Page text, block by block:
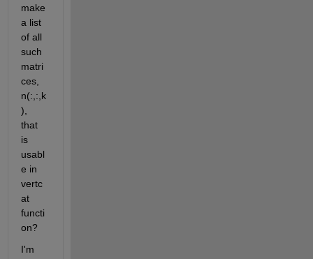
make
a list
of all
such
matri
ces,
n(:,:,k
),
that
is
usabl
e in
vertc
at
functi
on?
I'm